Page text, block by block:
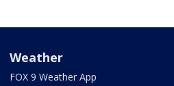
Weather
FOX 9 Weather App